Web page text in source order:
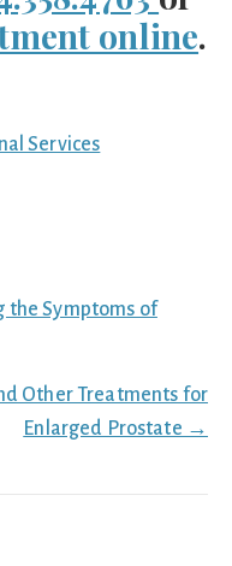
online.
Services
the Symptoms of
Other Treatments for
Enlarged Prostate →